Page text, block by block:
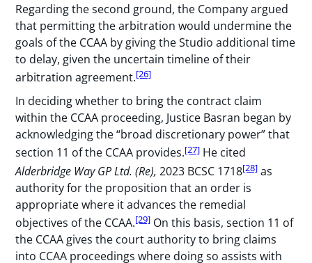
Regarding the second ground, the Company argued
that permitting the arbitration would undermine the
goals of the CCAA by giving the Studio additional time
to delay, given the uncertain timeline of their
arbitration agreement.[26]
In deciding whether to bring the contract claim
within the CCAA proceeding, Justice Basran began by
acknowledging the “broad discretionary power” that
section 11 of the CCAA provides.[27] He cited
Alderbridge Way GP Ltd. (Re), 2023 BCSC 1718[28] as
authority for the proposition that an order is
appropriate where it advances the remedial
objectives of the CCAA.[29] On this basis, section 11 of
the CCAA gives the court authority to bring claims
into CCAA proceedings where doing so assists with